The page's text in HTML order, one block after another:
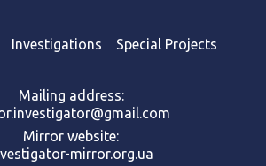
Investigations Special Projects
Mailing address:
Mirror website:
mirror.org.ua